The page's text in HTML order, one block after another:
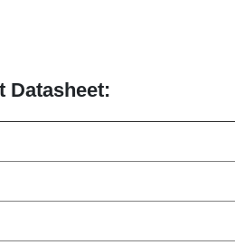
Datasheet: